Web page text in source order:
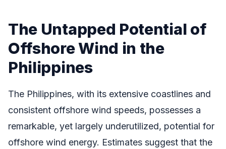
The Untapped Potential of
Offshore Wind in the
Philippines
The Philippines, with its extensive coastlines and
consistent offshore wind speeds, possesses a
remarkable, yet largely underutilized, potential for
offshore wind energy. Estimates suggest that the